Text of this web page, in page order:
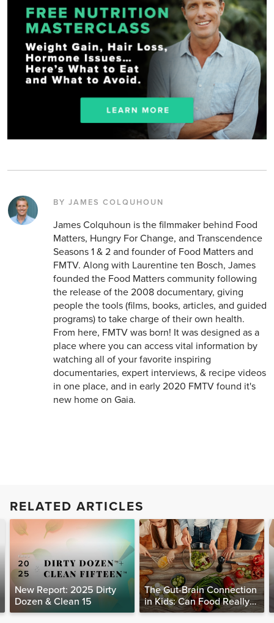
BY JAMES COLQUHOUN
James Colquhoun is the filmmaker behind Food
Matters, Hungry For Change, and Transcendence
Seasons 1 & 2 and founder of Food Matters and
FMTV. Along with Laurentine ten Bosch, James
founded the Food Matters community following
the release of the 2008 documentary, giving
people the tools (films, books, articles, and guided
programs) to take charge of their own health.
From here, FMTV was born! It was designed as a
place where you can access vital information by
watching all of your favorite inspiring
documentaries, expert interviews, & recipe videos
in one place, and in early 2020 FMTV found it's
new home on Gaia.
RELATED ARTICLES
New Report: 2025 Dirty
Dozen & Clean 15
The Gut-Brain Connection
in Kids: Can Food Really
Help Heal the Mind?